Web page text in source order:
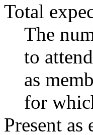
Total
The
to
as
for
Present as